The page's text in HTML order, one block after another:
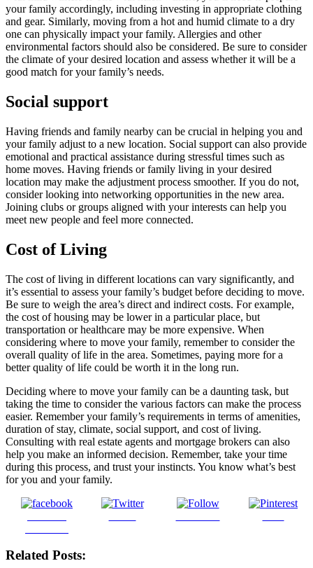
your family accordingly, including investing in appropriate clothing
and gear. Similarly, moving from a hot and humid climate to a dry
one can physically impact your family. Allergies and other
environmental factors should also be considered. Be sure to consider
the climate of your desired location and assess whether it will be a
good match for your family’s needs.
Social support
Having friends and family nearby can be crucial in helping you and
your family adjust to a new location. Social support can also provide
emotional and practical assistance during stressful times such as
home moves. Having friends or family living in your desired
location may make the adjustment process smoother. If you do not,
consider looking into networking opportunities in the new area.
Joining clubs or groups aligned with your interests can help you
meet new people and feel more connected.
Cost of Living
The cost of living in different locations can vary significantly, and
it’s essential to assess your family’s budget before deciding to move.
Be sure to weigh the area’s direct and indirect costs. For example,
the cost of housing may be lower in a particular place, but
transportation or healthcare may be more expensive. When
considering where to move your family, remember to consider the
overall quality of life in the area. Sometimes, paying more for a
better quality of life could be worth it in the long run.
Deciding where to move your family can be a daunting task, but
taking the time to consider the various factors can make the process
easier. Remember your family’s requirements in terms of amenities,
duration of stay, climate, social support, and cost of living.
Consulting with real estate agents and mortgage brokers can also
help you make an informed decision. Remember, take your time
during this process, and trust your instincts. You know what’s best
for you and your family.
Related Posts: